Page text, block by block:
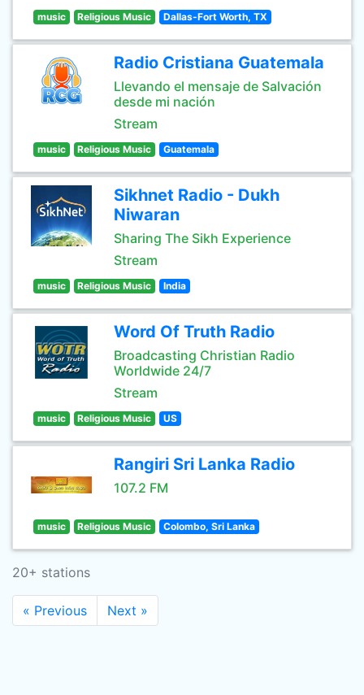
music Religious Music Dallas-Fort Worth, TX
Radio Cristiana Guatemala
Llevando el mensaje de Salvación
desde mi nación
Stream
music Religious Music Guatemala
Sikhnet Radio - Dukh
Niwaran
Sharing The Sikh Experience
Stream
music Religious Music India
Word Of Truth Radio
Broadcasting Christian Radio
Worldwide 24/7
Stream
music Religious Music US
Rangiri Sri Lanka Radio
107.2 FM
music Religious Music Colombo, Sri Lanka
20+ stations
« Previous Next »